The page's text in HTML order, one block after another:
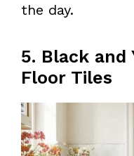
the day.
5. Black and
Floor Tiles